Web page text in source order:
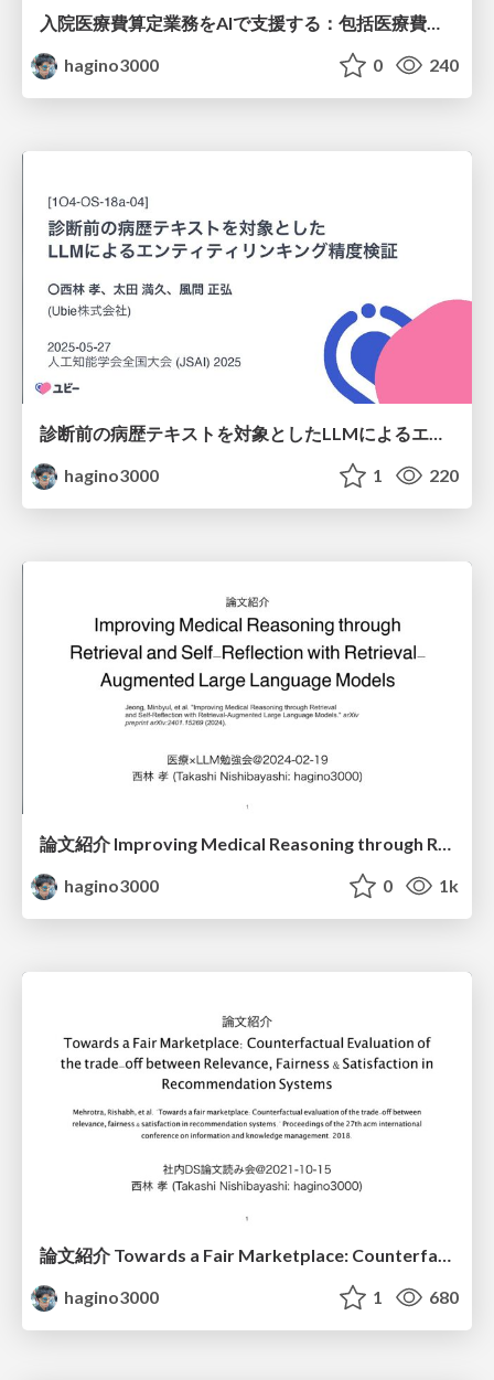
hagino3000
0 240
診断前の病歴テキストを対象としたLLMによるエンティティリンキング精度検証
hagino3000
1 220
論文紹介 Improving Medical Reasoning through Retrieval and Self-Reflection with Retrieval-Augmented Large Language Models
hagino3000
0 1k
論文紹介 Towards a Fair Marketplace: Counterfactual Evaluation of the trade-off between Relevance, Fairness & Satisfaction in Recommendation Systems
hagino3000
1 680